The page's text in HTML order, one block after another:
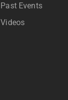
Past Events
Videos